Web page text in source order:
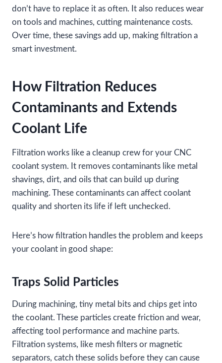
don’t have to replace it as often. It also reduces wear
on tools and machines, cutting maintenance costs.
Over time, these savings add up, making filtration a
smart investment.
How Filtration Reduces
Contaminants and Extends
Coolant Life
Filtration works like a cleanup crew for your CNC
coolant system. It removes contaminants like metal
shavings, dirt, and oils that can build up during
machining. These contaminants can affect coolant
quality and shorten its life if left unchecked.
Here’s how filtration handles the problem and keeps
your coolant in good shape:
Traps Solid Particles
During machining, tiny metal bits and chips get into
the coolant. These particles create friction and wear,
affecting tool performance and machine parts.
Filtration systems, like mesh filters or magnetic
separators, catch these solids before they can cause